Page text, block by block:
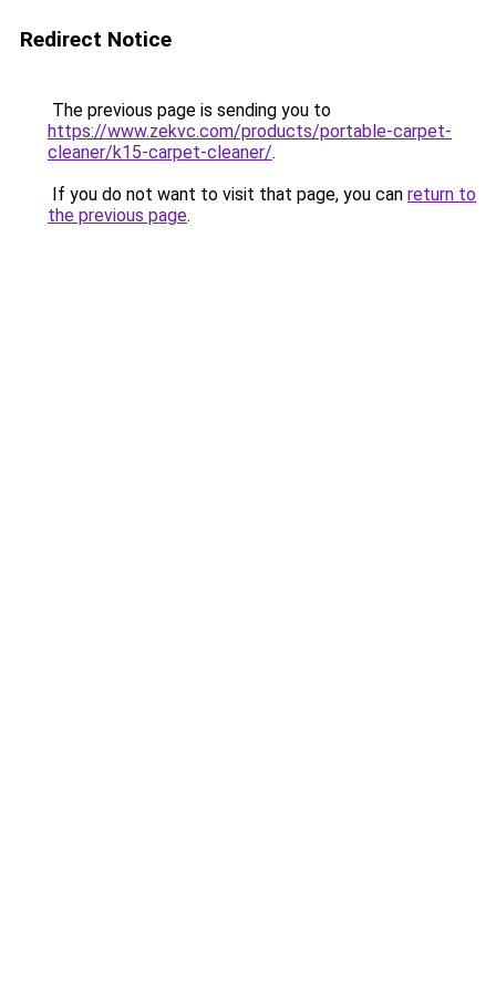
Redirect Notice
The previous page is sending you to
https://www.zekvc.com/products/portable-carpet-
cleaner/k15-carpet-cleaner/.
If you do not want to visit that page, you can return to
the previous page.